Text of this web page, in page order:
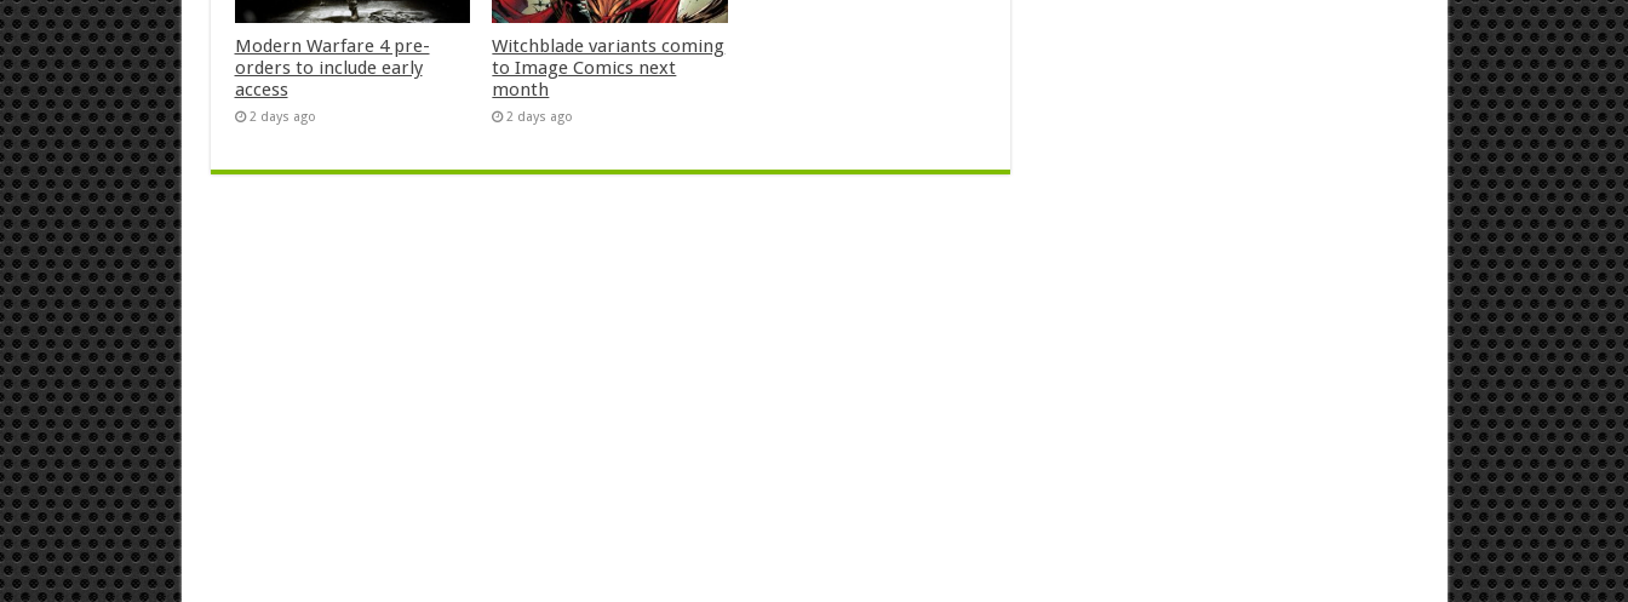
Modern Warfare 4 pre-
orders to include early
access
2 days ago
Witchblade variants coming
to Image Comics next
month
2 days ago